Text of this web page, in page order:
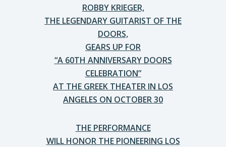
ROBBY KRIEGER,
THE LEGENDARY GUITARIST OF THE
DOORS,
GEARS UP FOR
“A 60TH ANNIVERSARY DOORS
CELEBRATION”
AT THE GREEK THEATER IN LOS
ANGELES ON OCTOBER 30
THE PERFORMANCE
WILL HONOR THE PIONEERING LOS